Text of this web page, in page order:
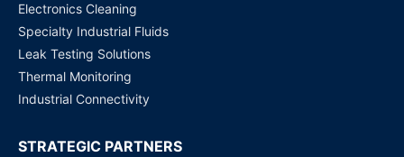
Electronics Cleaning
Specialty Industrial Fluids
Leak Testing Solutions
Thermal Monitoring
Industrial Connectivity
STRATEGIC PARTNERS